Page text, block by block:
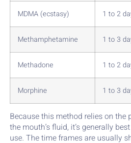
MDMA (ecstasy) 1 to 2
Methamphetamine 1 to 3
Methadone 1 to 2
Morphine 1 to 3
Because this method relies on the
the mouth’s fluid, it’s generally
use. The time frames are usually